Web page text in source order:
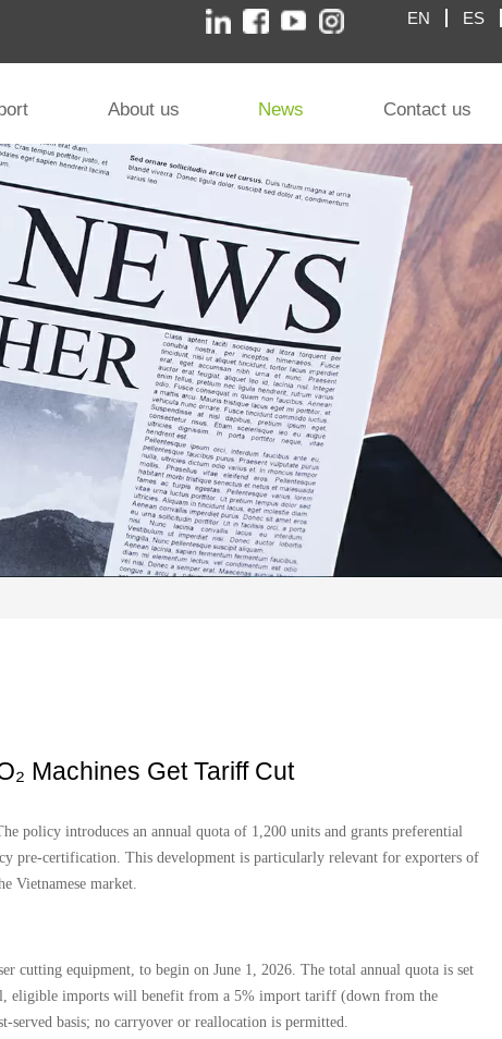
EN ES
About us News Contact us
Machines Get Tariff Cut
policy introduces an annual quota of 1,200 units and grants preferential
pre-certification. This development is particularly relevant for exporters of
Vietnamese market.
equipment, to begin on June 1, 2026. The total annual quota is set
eligible imports will benefit from a 5% import tariff (down from the
basis; no carryover or reallocation is permitted.